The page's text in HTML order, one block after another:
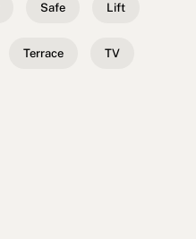
Safe Lift
Terrace TV